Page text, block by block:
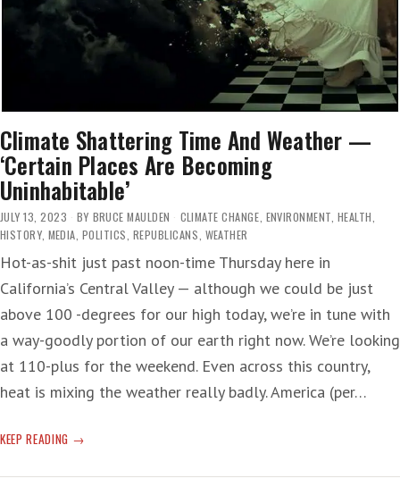
Climate Shattering Time And Weather —
‘Certain Places Are Becoming
Uninhabitable’
JULY 13, 2023 BY BRUCE MAULDEN CLIMATE CHANGE, ENVIRONMENT, HEALTH,
HISTORY, MEDIA, POLITICS, REPUBLICANS, WEATHER
Hot-as-shit just past noon-time Thursday here in
California’s Central Valley — although we could be just
above 100 -degrees for our high today, we’re in tune with
a way-goodly portion of our earth right now. We’re looking
at 110-plus for the weekend. Even across this country,
heat is mixing the weather really badly. America (per…
KEEP READING CLIMATE
TIME